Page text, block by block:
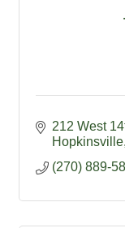
212 West
Hopkinsville
(270) 889-